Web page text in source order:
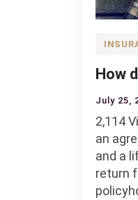
How
July 25,
2,114
an
and a
return